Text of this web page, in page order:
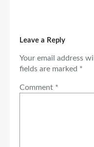
Leave a Reply
Your email address
fields are marked *
Comment *